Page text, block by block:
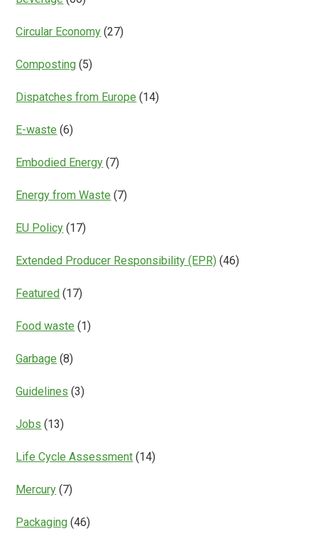
Circular Economy (27)
Composting (5)
Dispatches from Europe (14)
E-waste (6)
Embodied Energy (7)
Energy from Waste (7)
EU Policy (17)
Extended Producer Responsibility (EPR) (46)
Featured (17)
Food waste (1)
Garbage (8)
Guidelines (3)
Jobs (13)
Life Cycle Assessment (14)
Mercury (7)
Packaging (46)